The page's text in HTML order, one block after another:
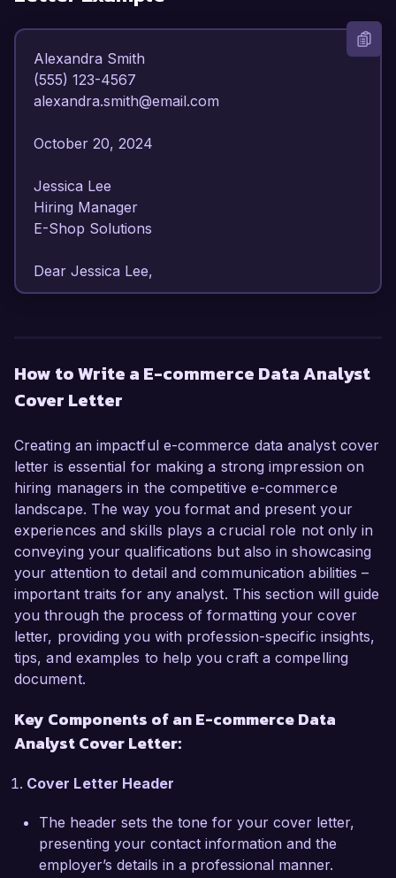
Alexandra Smith
(555) 123-4567
alexandra.smith@email.com
October 20, 2024
Jessica Lee
Hiring Manager
E-Shop Solutions
Dear Jessica Lee,
data analysis and a robust background in e-
commerce metrics, I am excited about the
drive data-driven decisions that enhance
customer experience and operational efficiency
at your company.
In my current role as a Data Analyst at Online
Retail Inc., I have successfully managed various
projects that focused on optimizing user
experience and improving conversion rates. I
utilized tools such as Google Analytics and
Tableau to create insightful reports that led to
actionable improvements across our e-
commerce platform. My diligent analyses
through targeted marketing strategies based on
user behavior data. I am skilled in SQL and
datasets efficiently and uncover insights that
What excites me most about the opportunity at
E-Shop Solutions is your commitment to
How to Write a E-commerce Data Analyst
Cover Letter
Creating an impactful e-commerce data analyst cover
letter is essential for making a strong impression on
hiring managers in the competitive e-commerce
landscape. The way you format and present your
experiences and skills plays a crucial role not only in
conveying your qualifications but also in showcasing
your attention to detail and communication abilities –
important traits for any analyst. This section will guide
you through the process of formatting your cover
letter, providing you with profession-specific insights,
tips, and examples to help you craft a compelling
document.
Key Components of an E-commerce Data
Analyst Cover Letter:
Cover Letter Header
The header sets the tone for your cover letter,
presenting your contact information and the
employer’s details in a professional manner.